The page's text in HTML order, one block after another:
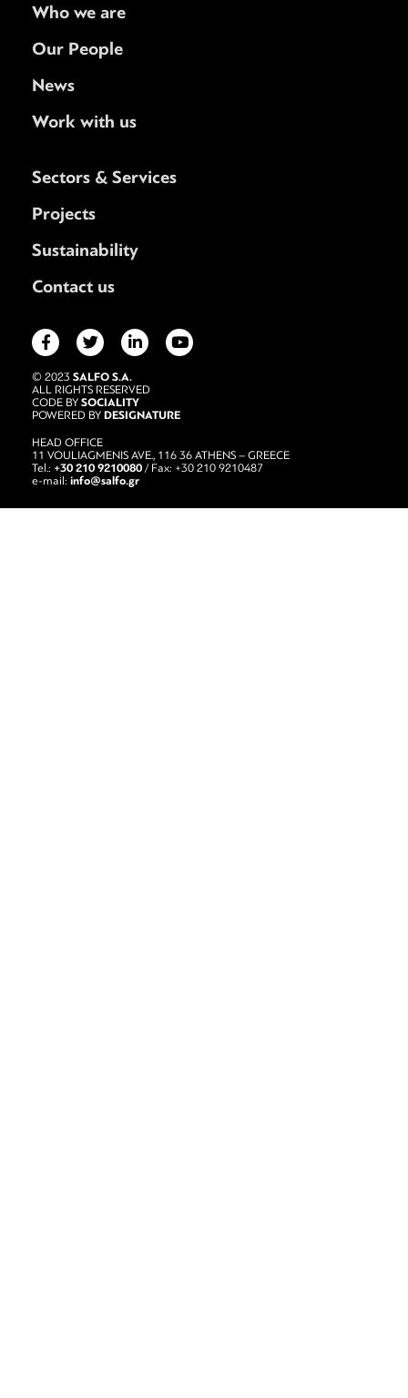
Who we are
Our People
News
Work with us
Sectors & Services
Projects
Sustainability
Contact us
© 2023 SALFO S.A.
ALL RIGHTS RESERVED
CODE BY SOCIALITY
POWERED BY DESIGNATURE
HEAD OFFICE
11 VOULIAGMENIS AVE., 116 36 ATHENS – GREECE
Tel.: +30 210 9210080 / Fax: +30 210 9210487
e-mail: info@salfo.gr